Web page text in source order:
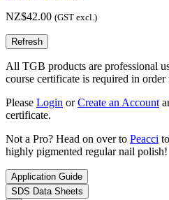
NZ$42.00 (GST excl.)
All TGB products are professional
course certificate is required in order
Please Login orCreate an Account
certificate.
Not a Pro? Head on over to Peacci
highly pigmented regular nail polish!
Application Guide
SDS Data Sheets